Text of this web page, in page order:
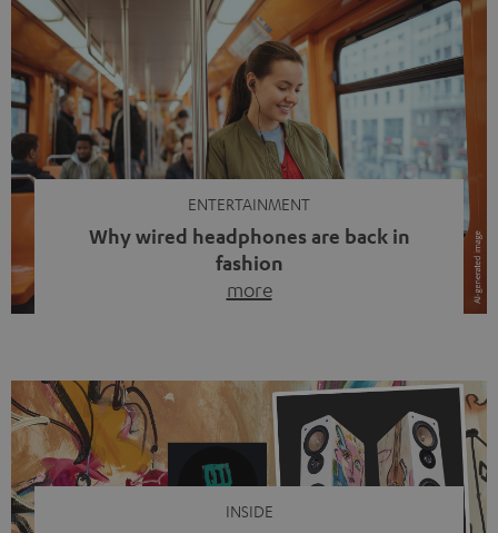
ENTERTAINMENT
Why wired headphones are back in
fashion
more
video calls, more and more people are wearing earbuds
with a cable dangling from their ears again. Has the fear
of tangled cords disappeared? Not at […]
INSIDE